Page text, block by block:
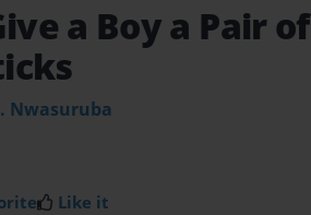
a Boy a Pair of
Nwasuruba
Like it